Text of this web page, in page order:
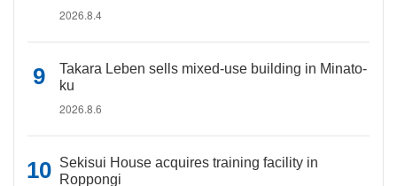
2026.8.4
Takara Leben sells mixed-use building in Minato-
ku
2026.8.6
Sekisui House acquires training facility in
Roppongi